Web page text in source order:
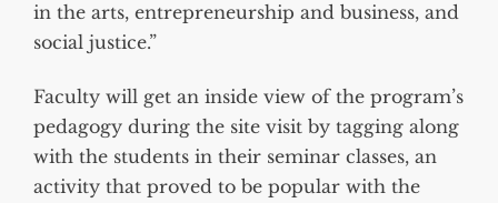
in the arts, entrepreneurship and business, and
social justice.”
Faculty will get an inside view of the program’s
pedagogy during the site visit by tagging along
with the students in their seminar classes, an
activity that proved to be popular with the